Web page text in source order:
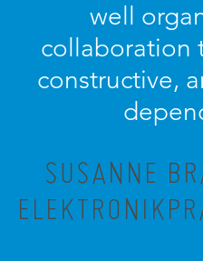
well
collaboration
constructive,
SUSANNE